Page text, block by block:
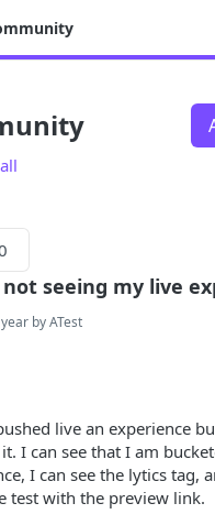
seeing my live
by ATest
live an experience
I can see that I am
I can see the lytics tag,
test with the preview link.